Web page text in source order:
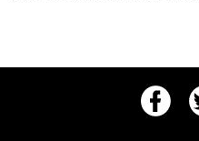
Facebook